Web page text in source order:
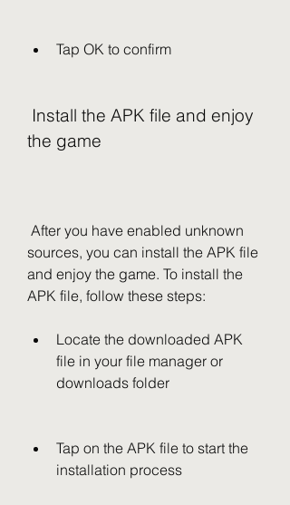
Tap OK to confirm
the game
sources, you can install the APK file
and enjoy the game. To install the
APK file, follow these steps:
Locate the downloaded APK
file in your file manager or
downloads folder
Tap on the APK file to start the
installation process